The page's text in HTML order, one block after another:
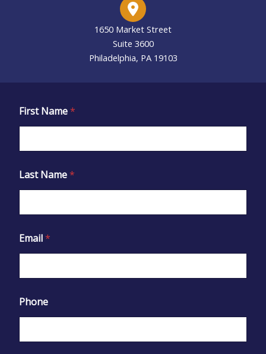
1650 Market Street
Suite 3600
Philadelphia, PA 19103
First Name*
Last Name*
Email*
Phone